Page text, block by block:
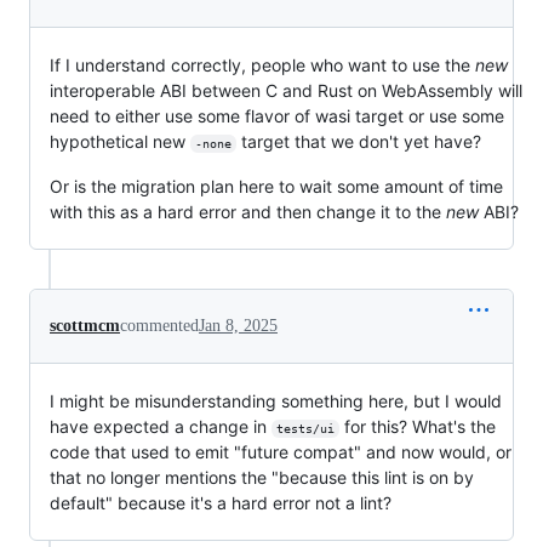
If I understand correctly, people who want to use the new
interoperable ABI between C and Rust on WebAssembly will
need to either use some flavor of wasi target or use some
hypothetical new
-none target that we don't yet have?
Or is the migration plan here to wait some amount of time
with this as a hard error and then change it to the newABI?
scottmcmcommentedJan 8, 2025
I might be misunderstanding something here, but I would
have expected a change in
tests/ui
for this? What's the
code that used to emit "future compat" and now would, or
that no longer mentions the "because this lint is on by
default" because it's a hard error not a lint?